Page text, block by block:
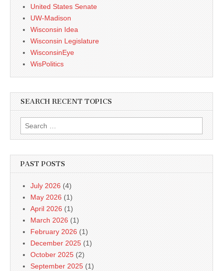
United States Senate
UW-Madison
Wisconsin Idea
Wisconsin Legislature
WisconsinEye
WisPolitics
SEARCH RECENT TOPICS
Search
for:
PAST POSTS
July 2026 (4)
May 2026 (1)
April 2026 (1)
March 2026 (1)
February 2026 (1)
December 2025 (1)
October 2025 (2)
September 2025 (1)